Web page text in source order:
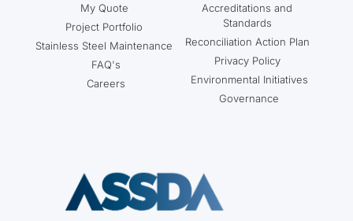
My Quote
Project Portfolio
Stainless Steel Maintenance
FAQ's
Careers
Accreditations and
Standards
Reconciliation Action Plan
Privacy Policy
Environmental Initiatives
Governance